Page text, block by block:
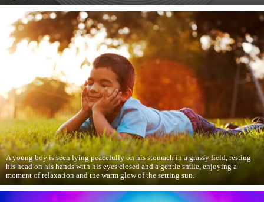
A young boy is seen lying peacefully on his stomach in a grassy field, resting
his head on his hands with his eyes closed and a gentle smile, enjoying a
moment of relaxation and the warm glow of the setting sun.